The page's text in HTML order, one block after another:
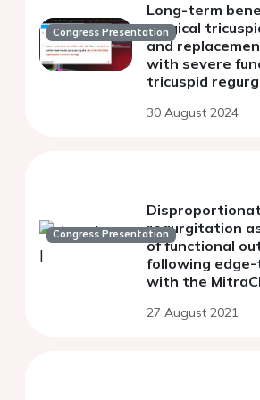
Congress Presentation
Long-term
surgical
and
with severe
tricuspid
30 August 2024
Congress Presentationregurgitation
of functional
following
with the
27 August 2021